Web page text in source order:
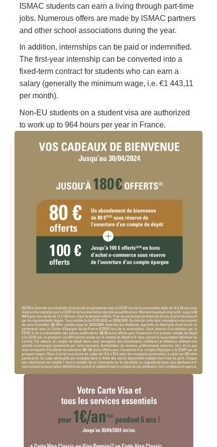
ISMAC students can earn a living through part-time
jobs. Numerous offers are made by ISMAC partners
and other school associations during the year.
In addition, internships can be paid or indemnified.
The first-year internship can be converted into a
fixed-term contract for students who can earn a
salary (generally the minimum wage, i.e. €1 443,11
per month).
Non-EU students on a student visa are authorized
to work up to 964 hours per year in France.